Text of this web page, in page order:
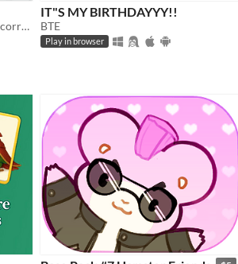
A puzzle game about choosing the correct frequency.
IT"S MY BIRTHDAYYY!!
BTE
Play in browser